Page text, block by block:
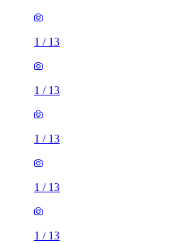
1 / 13
1 / 13
1 / 13
1 / 13
1 / 13